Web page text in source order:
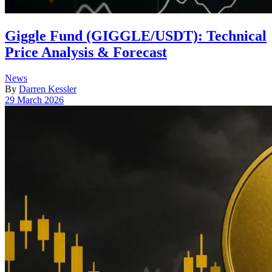
Giggle Fund (GIGGLE/USDT): Technical
Price Analysis & Forecast
Posted
in
News
By Darren Kessler
Post
29 March 2026